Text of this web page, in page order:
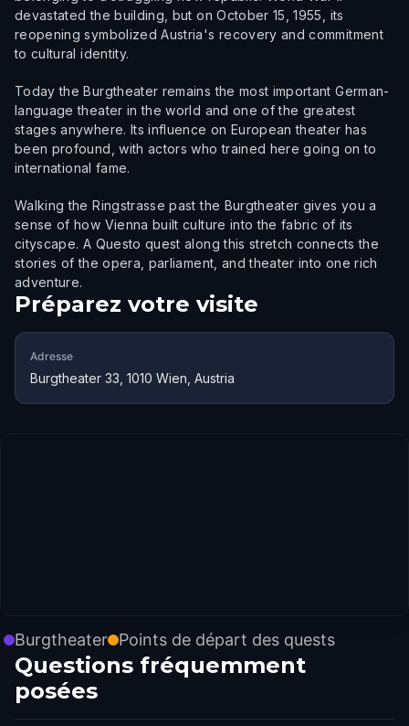
devastated the building, but on October 15, 1955, its
reopening symbolized Austria's recovery and commitment
to cultural identity.
Today the Burgtheater remains the most important German-
language theater in the world and one of the greatest
stages anywhere. Its influence on European theater has
been profound, with actors who trained here going on to
international fame.
Walking the Ringstrasse past the Burgtheater gives you a
sense of how Vienna built culture into the fabric of its
cityscape. A Questo quest along this stretch connects the
stories of the opera, parliament, and theater into one rich
adventure.
Préparez votre visite
Adresse
Burgtheater 33, 1010 Wien, Austria
Burgtheater Points de départ des quests
Questions fréquemment
posées